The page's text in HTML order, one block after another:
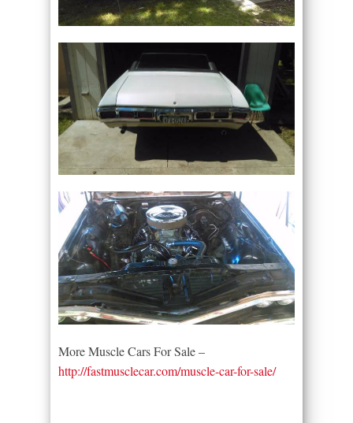
More Muscle Cars For Sale –
http://fastmusclecar.com/muscle-car-for-sale/